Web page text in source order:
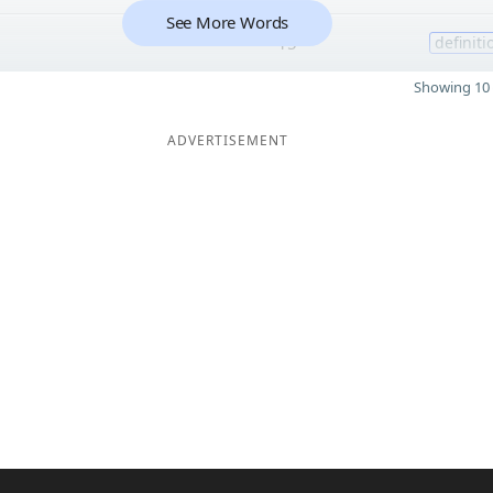
15
See More Words
Showing
ADVERTISEMENT